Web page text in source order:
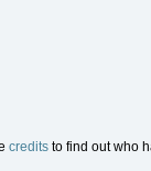
credits to find out who